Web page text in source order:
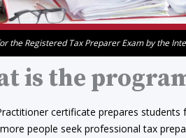
the Registered Tax Preparer Exam by the
is the
certificate prepares
people seek professional tax